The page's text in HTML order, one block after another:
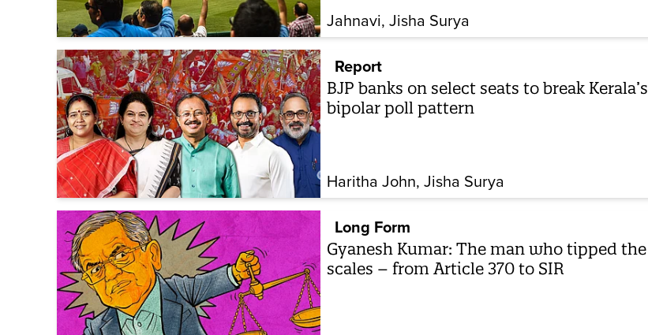
Jahnavi Jisha Surya
Report
BJP banks on select seats to break Kerala’s
bipolar poll pattern
Haritha John Jisha Surya
Long Form
Gyanesh Kumar: The man who tipped the
scales – from Article 370 to SIR